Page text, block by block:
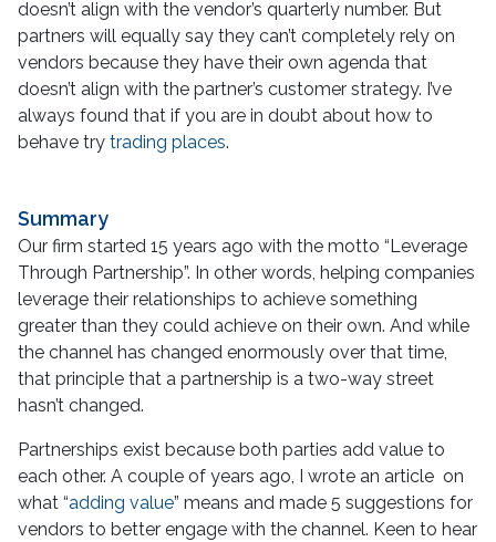
doesn’t align with the vendor’s quarterly number. But
partners will equally say they can’t completely rely on
vendors because they have their own agenda that
doesn’t align with the partner’s customer strategy. I’ve
always found that if you are in doubt about how to
behave try trading places.
Summary
Our firm started 15 years ago with the motto “Leverage
Through Partnership”. In other words, helping companies
leverage their relationships to achieve something
greater than they could achieve on their own. And while
the channel has changed enormously over that time,
that principle that a partnership is a two-way street
hasn’t changed.
Partnerships exist because both parties add value to
each other. A couple of years ago, I wrote an article on
what “adding value” means and made 5 suggestions for
vendors to better engage with the channel. Keen to hear